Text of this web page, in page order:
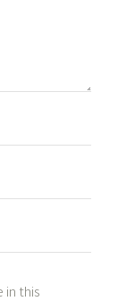
in this